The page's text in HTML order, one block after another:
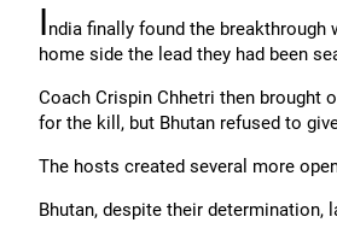
India finally found the
home side the lead they had been
Coach Crispin Chhetri then brought
for the kill, but Bhutan refused to
The hosts created several more
Bhutan, despite their